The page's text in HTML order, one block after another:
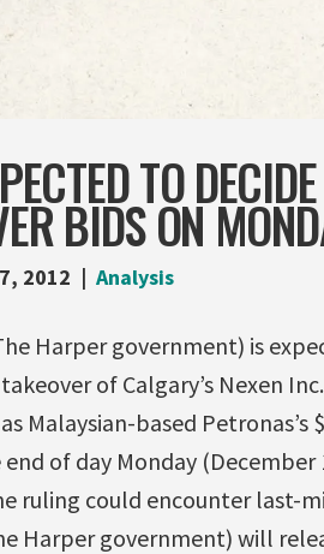
TO
BIDS ON
2012 Analysis
Harper government) is
of Calgary’s Nexen
Malaysian-based
of day Monday
ruling could encounter last-
Harper government) will